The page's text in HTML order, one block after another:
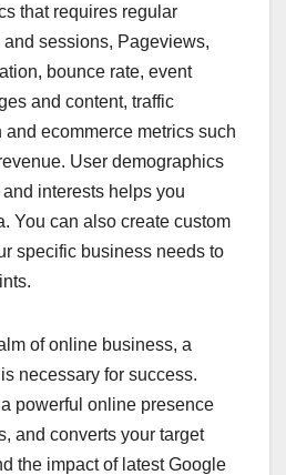
that requires regular
sessions, Pageviews,
bounce rate, event
and content, traffic
ecommerce metrics such
User demographics
interests helps you
You can also create custom
specific business needs to
of online business, a
necessary for success.
powerful online presence
and converts your target
the impact of latest Google